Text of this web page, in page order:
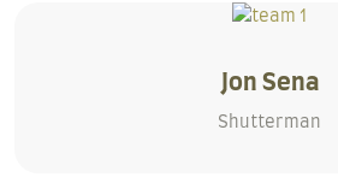
Jon Sena
Shutterman